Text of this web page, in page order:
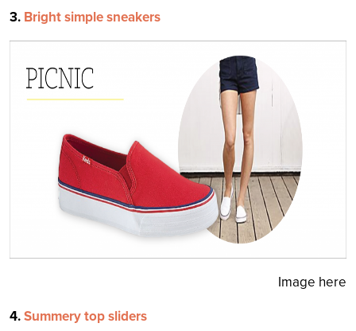
3. Bright simple sneakers
Image here
4.Summery top sliders